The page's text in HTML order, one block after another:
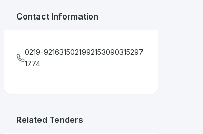
Contact Information
0219-9216315021992153090315297
1774
Related Tenders